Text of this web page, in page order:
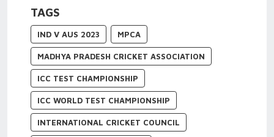
TAGS
IND V AUS 2023 MPCA
MADHYA PRADESH CRICKET ASSOCIATION
ICC TEST CHAMPIONSHIP
ICC WORLD TEST CHAMPIONSHIP
INTERNATIONAL CRICKET COUNCIL